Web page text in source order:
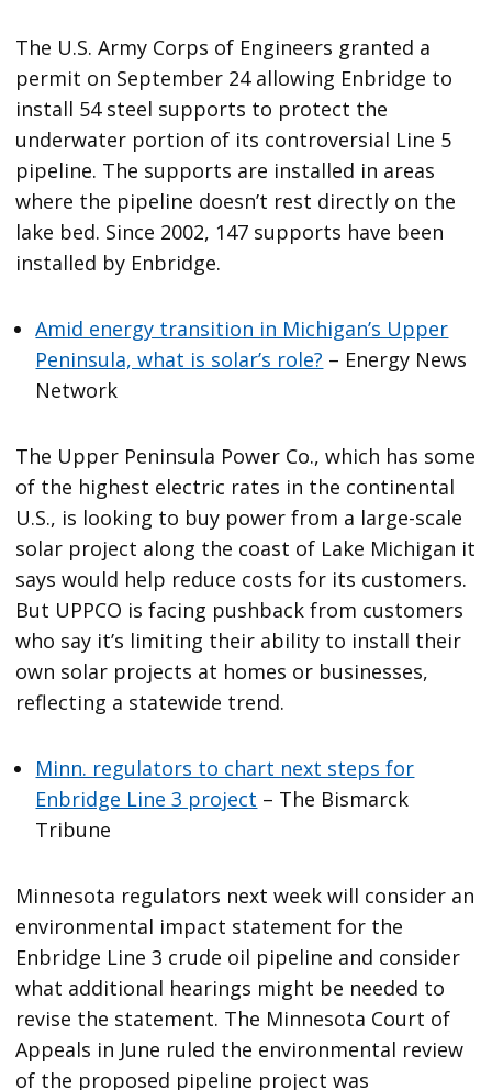
The U.S. Army Corps of Engineers granted a
permit on September 24 allowing Enbridge to
install 54 steel supports to protect the
underwater portion of its controversial Line 5
pipeline. The supports are installed in areas
where the pipeline doesn’t rest directly on the
lake bed. Since 2002, 147 supports have been
installed by Enbridge.
Amid energy transition in Michigan’s Upper
Peninsula, what is solar’s role? – Energy News
Network
The Upper Peninsula Power Co., which has some
of the highest electric rates in the continental
U.S., is looking to buy power from a large-scale
solar project along the coast of Lake Michigan it
says would help reduce costs for its customers.
But UPPCO is facing pushback from customers
who say it’s limiting their ability to install their
own solar projects at homes or businesses,
reflecting a statewide trend.
Minn. regulators to chart next steps for
Enbridge Line 3 project – The Bismarck
Tribune
Minnesota regulators next week will consider an
environmental impact statement for the
Enbridge Line 3 crude oil pipeline and consider
what additional hearings might be needed to
revise the statement. The Minnesota Court of
Appeals in June ruled the environmental review
of the proposed pipeline project was